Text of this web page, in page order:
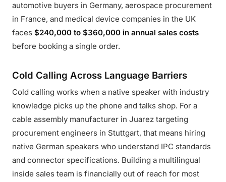
automotive buyers in Germany, aerospace procurement
in France, and medical device companies in the UK
faces $240,000 to $360,000 in annual sales costs
before booking a single order.
Cold Calling Across Language Barriers
Cold calling works when a native speaker with industry
knowledge picks up the phone and talks shop. For a
cable assembly manufacturer in Juarez targeting
procurement engineers in Stuttgart, that means hiring
native German speakers who understand IPC standards
and connector specifications. Building a multilingual
inside sales team is financially out of reach for most